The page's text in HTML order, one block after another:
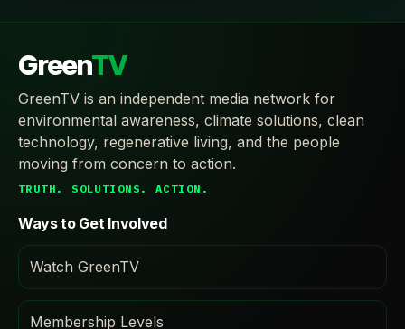
GreenTV
GreenTV is an independent media network for
environmental awareness, climate solutions, clean
technology, regenerative living, and the people
moving from concern to action.
TRUTH. SOLUTIONS. ACTION.
Ways to Get Involved
Watch GreenTV
Membership Levels